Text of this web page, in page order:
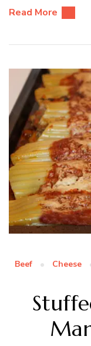
Read More
Beef Cheese